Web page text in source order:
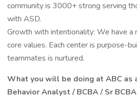
community is 3000+ strong serving
with ASD.
Growth with intentionality: We have a
core values. Each center is purpose-
teammates is nurtured.
What you will be doing at ABC as
Behavior Analyst / BCBA / Sr